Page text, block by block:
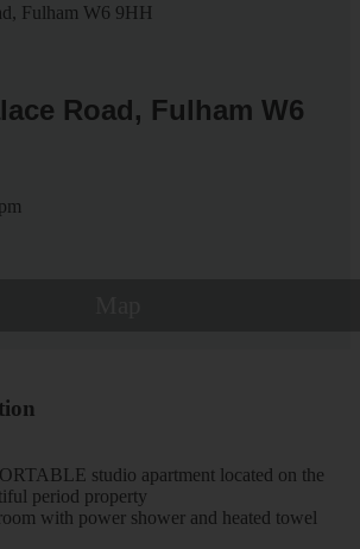
Road, Fulham W6
studio apartment located on the
period property
with power shower and heated towel